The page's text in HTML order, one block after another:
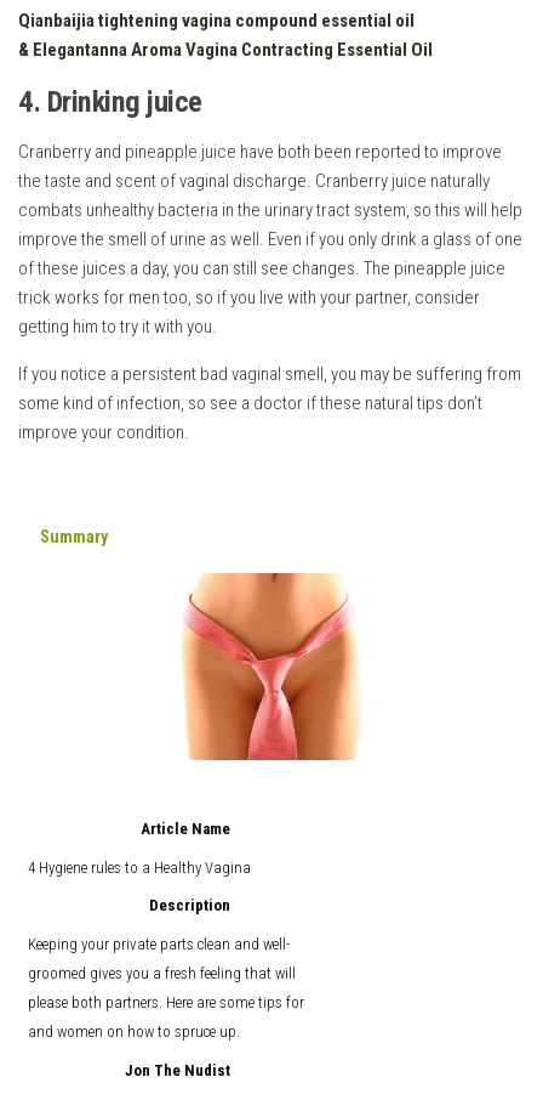
Qianbaijia tightening vagina compound essential oil
& Elegantanna Aroma Vagina Contracting Essential Oil
4. Drinking juice
Cranberry and pineapple juice have both been reported to improve
the taste and scent of vaginal discharge. Cranberry juice naturally
combats unhealthy bacteria in the urinary tract system, so this will help
improve the smell of urine as well. Even if you only drink a glass of one
of these juices a day, you can still see changes. The pineapple juice
trick works for men too, so if you live with your partner, consider
getting him to try it with you.
If you notice a persistent bad vaginal smell, you may be suffering from
some kind of infection, so see a doctor if these natural tips don’t
improve your condition.
Summary
Article Name
4 Hygiene rules to a Healthy Vagina
Description
Keeping your private parts clean and well-
groomed gives you a fresh feeling that will
please both partners. Here are some tips for
and women on how to spruce up.
Jon The Nudist